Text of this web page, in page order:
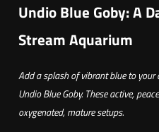
e
ó
Undio Blue Goby: A
Stream Aquarium
Add a splash of vibrant blue to
Undio Blue Goby. These active,
oxygenated, mature setups.